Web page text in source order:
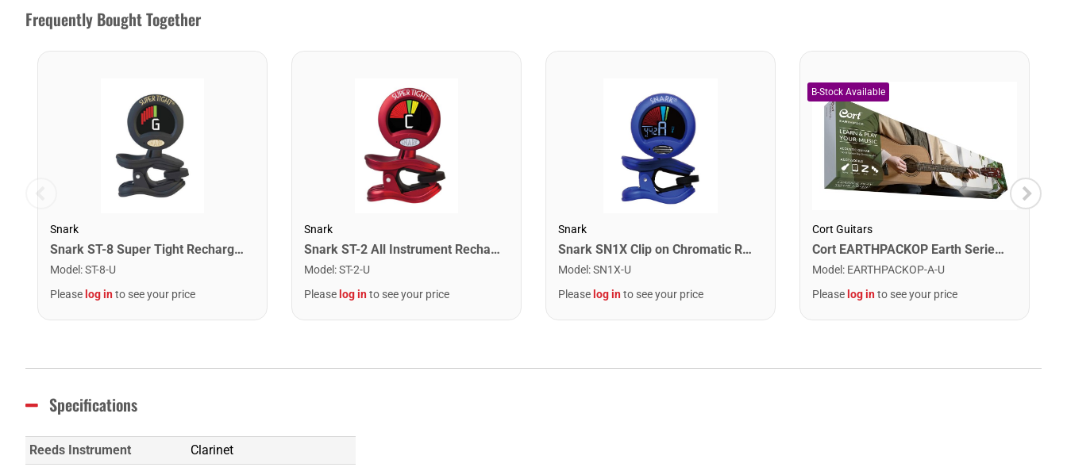
Frequently Bought Together
Snark
Snark ST-8 Super Tight Rechargeable Tuner. Black/Gold
Model :ST-8-U
Please log into see your price
Snark
Snark ST-2 All Instrument Rechargeable Tuner. Red/Silver
Model :ST-2-U
Please log into see your price
Snark
Snark SN1X Clip on Chromatic Rechargeable Tuner
Model :SN1X-U
Please log into see your price
Cort Guitars
Cort EARTHPACKOP Earth Series Acoustic Guitar Starter Pack. Open Pore
Model : EARTHPACKOP-A-U
Please log into see your price
Specifications
Reeds Instrument Clarinet